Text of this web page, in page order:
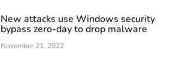
New attacks use Windows security
bypass zero-day to drop malware
November 21, 2022